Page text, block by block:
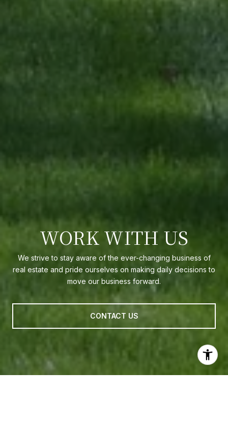
WORK WITH US
We strive to stay aware of the ever-changing business of
real estate and pride ourselves on making daily decisions to
move our business forward.
CONTACT US